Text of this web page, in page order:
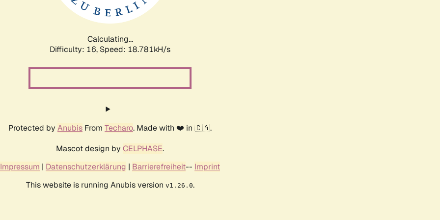
Calculating...
Difficulty: 16, Speed: 18.781kH/s
Protected by Anubis From Techaro. Made with ❤️ in 🇨🇦.
Mascot design by CELPHASE.
Impressum | Datenschutzerklärung | Barrierefreiheit-- Imprint
This website is running Anubis version v1.26.0.